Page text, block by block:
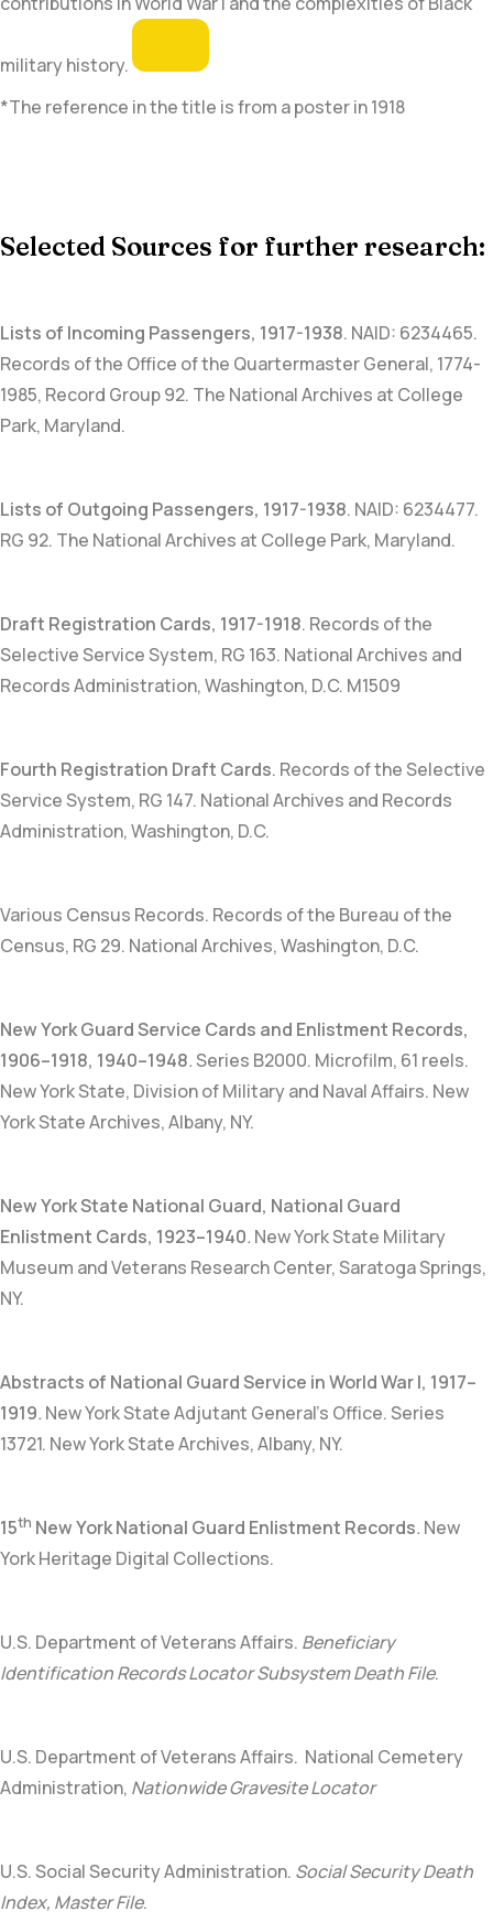
military history.
*The reference in the title is from a poster in 1918
Selected Sources for further research:
Lists of Incoming Passengers, 1917-1938. NAID: 6234465.
Records of the Office of the Quartermaster General, 1774-
1985, Record Group 92. The National Archives at College
Park, Maryland.
Lists of Outgoing Passengers, 1917-1938. NAID: 6234477.
RG 92. The National Archives at College Park, Maryland.
Draft Registration Cards, 1917-1918. Records of the
Selective Service System, RG 163. National Archives and
Records Administration, Washington, D.C. M1509
Fourth Registration Draft Cards. Records of the Selective
Service System, RG 147. National Archives and Records
Administration, Washington, D.C.
Various Census Records. Records of the Bureau of the
Census, RG 29. National Archives, Washington, D.C.
New York Guard Service Cards and Enlistment Records,
1906–1918, 1940–1948.Series B2000. Microfilm, 61 reels.
New York State, Division of Military and Naval Affairs. New
York State Archives, Albany, NY.
New York State National Guard, National Guard
Enlistment Cards, 1923–1940. New York State Military
Museum and Veterans Research Center, Saratoga Springs,
NY.
Abstracts of National Guard Service in World War I, 1917–
1919. New York State Adjutant General’s Office. Series
13721. New York State Archives, Albany, NY.
15th New York National Guard Enlistment Records. New
York Heritage Digital Collections.
U.S. Department of Veterans Affairs. Beneficiary
Identification Records Locator Subsystem Death File.
U.S. Department of Veterans Affairs. National Cemetery
Administration, Nationwide Gravesite Locator
U.S. Social Security Administration. Social Security Death
Index, Master File.